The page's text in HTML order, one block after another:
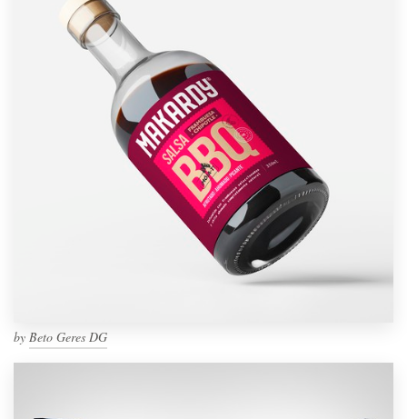
by Beto Geres DG